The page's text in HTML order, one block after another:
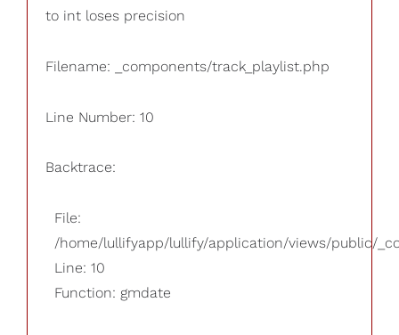
to int loses precision
Filename: _components/track_playlist.php
Line Number: 10
Backtrace:
File:
/home/lullifyapp/lullify/application/views/public/
Line: 10
Function: gmdate